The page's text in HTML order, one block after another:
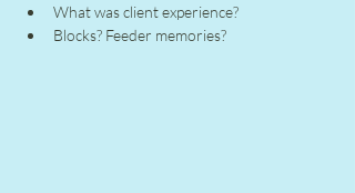
What was client experience?
Blocks? Feeder memories?